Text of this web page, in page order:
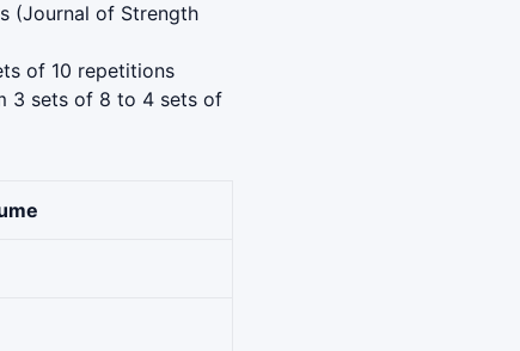
(Journal of Strength
of 10 repetitions
3 sets of 8 to 4 sets of